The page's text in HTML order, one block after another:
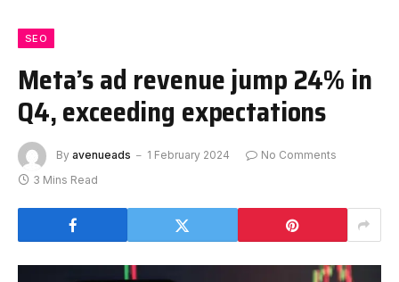
SEO
Meta’s ad revenue jump 24% in
Q4, exceeding expectations
By avenueads 1 February 2024
No Comments
3 Mins Read